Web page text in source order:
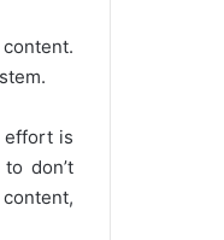
effort is
don’t